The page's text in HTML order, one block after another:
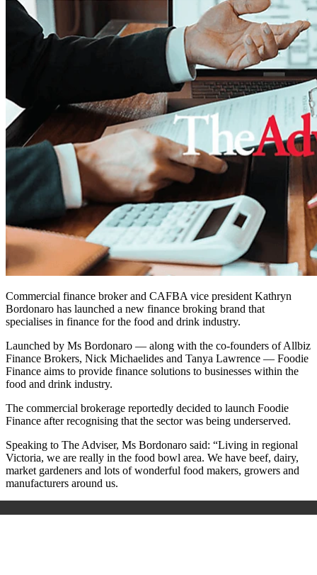
Commercial finance broker and CAFBA vice president Kathryn
Bordonaro has launched a new finance broking brand that
specialises in finance for the food and drink industry.
Launched by Ms Bordonaro — along with the co-founders of Allbiz
Finance Brokers, Nick Michaelides and Tanya Lawrence — Foodie
Finance aims to provide finance solutions to businesses within the
food and drink industry.
The commercial brokerage reportedly decided to launch Foodie
Finance after recognising that the sector was being underserved.
Speaking to The Adviser, Ms Bordonaro said: “Living in regional
Victoria, we are really in the food bowl area. We have beef, dairy,
market gardeners and lots of wonderful food makers, growers and
manufacturers around us.